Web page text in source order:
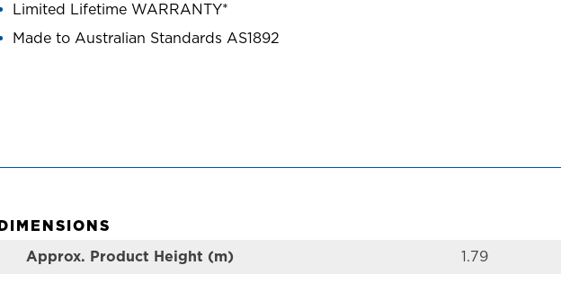
Limited Lifetime WARRANTY*
Made to Australian Standards AS1892
DIMENSIONS
Approx. Product Height (m) 1.79